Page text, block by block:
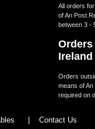
All orders
of An Post
between 3 -
Ireland
Orders
means of
required on
| Contact Us